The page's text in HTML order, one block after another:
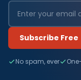
Subscribe Free
No spam, ever